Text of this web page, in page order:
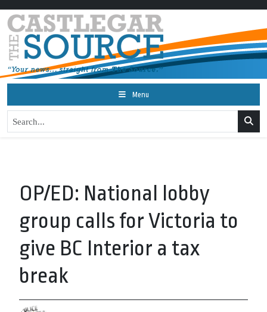
Menu
OP/ED: National lobby
group calls for Victoria to
give BC Interior a tax
break